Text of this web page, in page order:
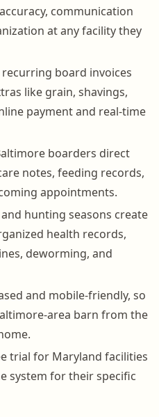
communication
at any facility they
board invoices
like grain, shavings,
payment and real-time
boarders direct
notes, feeding records,
appointments.
hunting seasons create
health records,
deworming, and
and mobile-friendly, so
area barn from the
trial for Maryland facilities
system for their specific